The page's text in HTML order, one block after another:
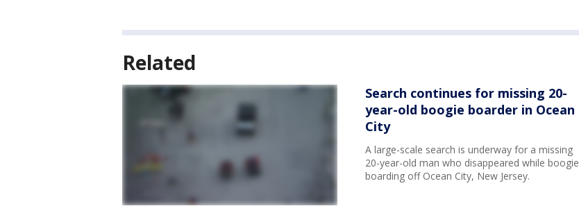
Related
Search continues for missing 20-
year-old boogie boarder in Ocean
City
A large-scale search is underway for a missing
20-year-old man who disappeared while boogie
boarding off Ocean City, New Jersey.